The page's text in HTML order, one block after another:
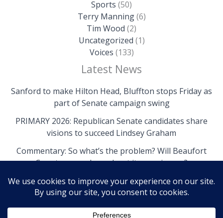
Sports (50)
Terry Manning(6)
Tim Wood (2)
Uncategorized (1)
Voices (133)
Latest News
Sanford to make Hilton Head, Bluffton stops Friday as
part of Senate campaign swing
PRIMARY 2026: Republican Senate candidates share
visions to succeed Lindsey Graham
Commentary: So what’s the problem? Will Beaufort
County come clean about its own issues?